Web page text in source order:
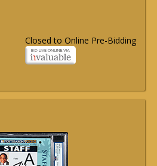
Closed to Online Pre-Bidding